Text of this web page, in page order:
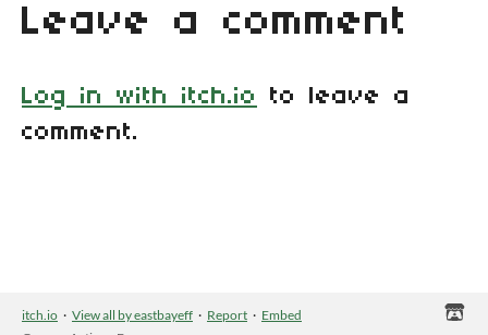
Leave a comment
Log in with itch.io
to leave a
comment.
itch.io · View all by eastbayeff · Report · Embed